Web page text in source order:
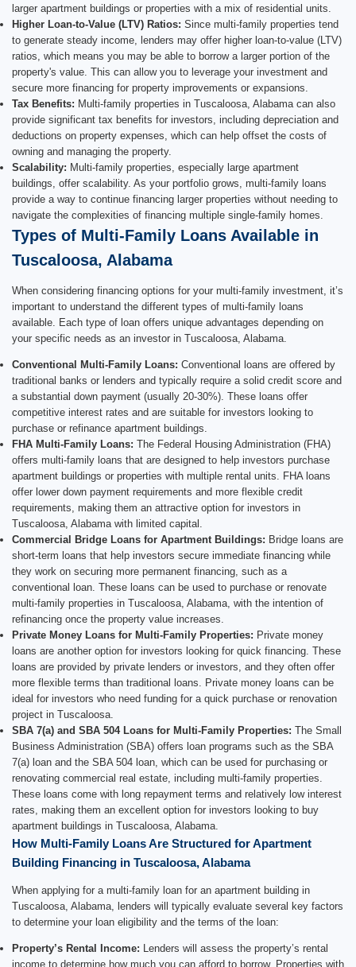
larger apartment buildings or properties with a mix of residential units.
Higher Loan-to-Value (LTV) Ratios: Since multi-family properties tend
to generate steady income, lenders may offer higher loan-to-value (LTV)
ratios, which means you may be able to borrow a larger portion of the
property's value. This can allow you to leverage your investment and
secure more financing for property improvements or expansions.
Tax Benefits: Multi-family properties in Tuscaloosa, Alabama can also
provide significant tax benefits for investors, including depreciation and
deductions on property expenses, which can help offset the costs of
owning and managing the property.
Scalability: Multi-family properties, especially large apartment
buildings, offer scalability. As your portfolio grows, multi-family loans
provide a way to continue financing larger properties without needing to
navigate the complexities of financing multiple single-family homes.
Types of Multi-Family Loans Available in
Tuscaloosa, Alabama
When considering financing options for your multi-family investment, it’s
important to understand the different types of multi-family loans
available. Each type of loan offers unique advantages depending on
your specific needs as an investor in Tuscaloosa, Alabama.
Conventional Multi-Family Loans: Conventional loans are offered by
traditional banks or lenders and typically require a solid credit score and
a substantial down payment (usually 20-30%). These loans offer
competitive interest rates and are suitable for investors looking to
purchase or refinance apartment buildings.
FHA Multi-Family Loans: The Federal Housing Administration (FHA)
offers multi-family loans that are designed to help investors purchase
apartment buildings or properties with multiple rental units. FHA loans
offer lower down payment requirements and more flexible credit
requirements, making them an attractive option for investors in
Tuscaloosa, Alabama with limited capital.
Commercial Bridge Loans for Apartment Buildings: Bridge loans are
short-term loans that help investors secure immediate financing while
they work on securing more permanent financing, such as a
conventional loan. These loans can be used to purchase or renovate
multi-family properties in Tuscaloosa, Alabama, with the intention of
refinancing once the property value increases.
Private Money Loans for Multi-Family Properties: Private money
loans are another option for investors looking for quick financing. These
loans are provided by private lenders or investors, and they often offer
more flexible terms than traditional loans. Private money loans can be
ideal for investors who need funding for a quick purchase or renovation
project in Tuscaloosa.
SBA 7(a) and SBA 504 Loans for Multi-Family Properties: The Small
Business Administration (SBA) offers loan programs such as the SBA
7(a) loan and the SBA 504 loan, which can be used for purchasing or
renovating commercial real estate, including multi-family properties.
These loans come with long repayment terms and relatively low interest
rates, making them an excellent option for investors looking to buy
apartment buildings in Tuscaloosa, Alabama.
How Multi-Family Loans Are Structured for Apartment
Building Financing in Tuscaloosa, Alabama
When applying for a multi-family loan for an apartment building in
Tuscaloosa, Alabama, lenders will typically evaluate several key factors
to determine your loan eligibility and the terms of the loan:
Property’s Rental Income: Lenders will assess the property’s rental
income to determine how much you can afford to borrow. Properties with